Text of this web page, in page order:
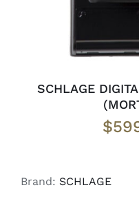
SCHLAGE
$
Brand: SCHLAGE